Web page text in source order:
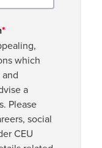
*
which
a
Please
social
CEU